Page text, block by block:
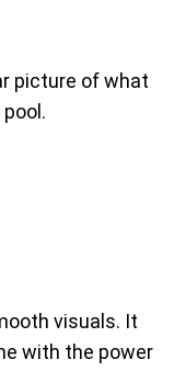
picture of what
visuals. It
with the power